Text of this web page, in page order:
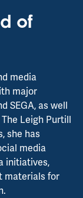
of
media
major
SEGA, as well
Leigh Purtill
she has
media
initiatives,
materials for